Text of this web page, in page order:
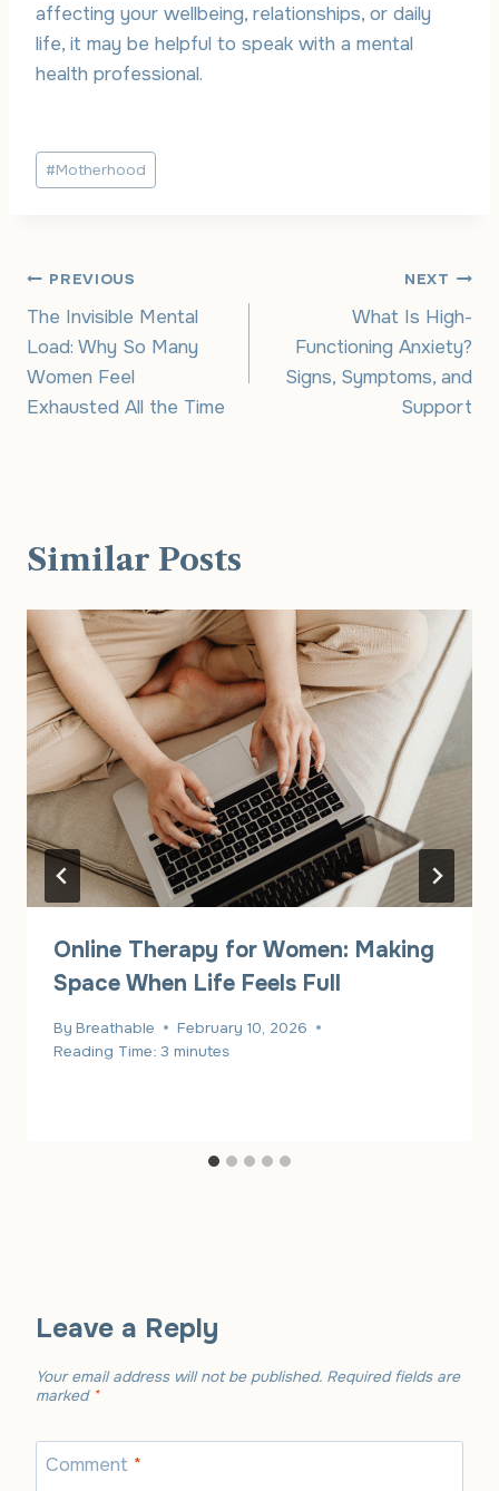
affecting your wellbeing, relationships, or daily
life, it may be helpful to speak with a mental
health professional.
Post
Tags:
#Motherhood
Post
navigation
PREVIOUS
The Invisible Mental
Load: Why So Many
Women Feel
Exhausted All the Time
NEXT
What Is High-
Functioning Anxiety?
Signs, Symptoms, and
Support
Similar Posts
Online Therapy for Women: Making
Space When Life Feels Full
By Breathable
February 10, 2026
Reading Time: 3 minutes
Leave a Reply
Your email address will not be published. Required fields are
marked *
Comment *